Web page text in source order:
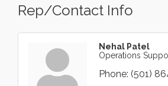
Rep/Contact Info
Nehal Patel
Operations
Phone: (501)